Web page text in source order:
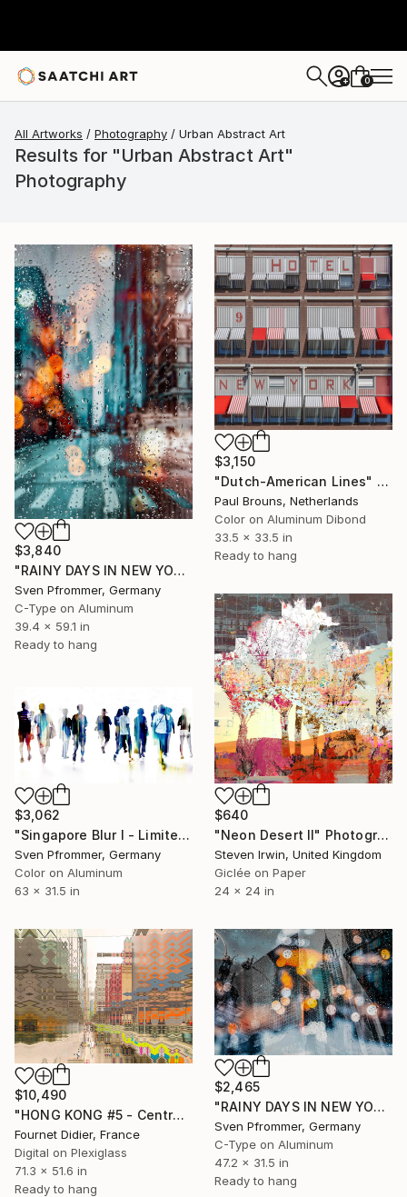
+ 0
All Artworks Photography Urban Abstract Art
Results for "Urban Abstract Art"
Photography
$3,840
"RAINY DAYS IN NEW YORK X - 150x100cm" Photograph
Sven Pfrommer, Germany
C-Type on Aluminum
39.4 x 59.1 in
Ready to hang
$3,150
"Dutch-American Lines" Photograph
Paul Brouns, Netherlands
Color on Aluminum Dibond
33.5 x 33.5 in
Ready to hang
$640
"Neon Desert II" Photograph
Steven Irwin, United Kingdom
Giclée on Paper
24 x 24 in
$3,062
"Singapore Blur I - Limited Edition of 10" Photograph
Sven Pfrommer, Germany
Color on Aluminum
63 x 31.5 in
$10,490
"HONG KONG #5 - Central-Mid-Levels Escalators - 2020" Photograph
Fournet Didier, France
Digital on Plexiglass
71.3 x 51.6 in
Ready to hang
$2,465
"RAINY DAYS IN NEW YORK II" Photograph
Sven Pfrommer, Germany
C-Type on Aluminum
47.2 x 31.5 in
Ready to hang